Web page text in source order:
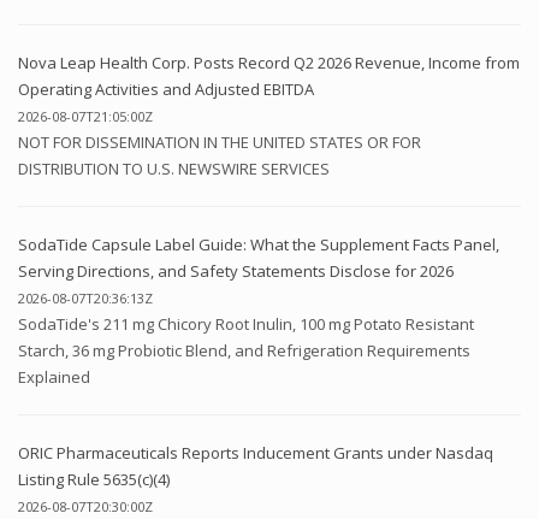
Nova Leap Health Corp. Posts Record Q2 2026 Revenue, Income from
Operating Activities and Adjusted EBITDA
2026-08-07T21:05:00Z
NOT FOR DISSEMINATION IN THE UNITED STATES OR FOR
DISTRIBUTION TO U.S. NEWSWIRE SERVICES
SodaTide Capsule Label Guide: What the Supplement Facts Panel,
Serving Directions, and Safety Statements Disclose for 2026
2026-08-07T20:36:13Z
SodaTide's 211 mg Chicory Root Inulin, 100 mg Potato Resistant
Starch, 36 mg Probiotic Blend, and Refrigeration Requirements
Explained
ORIC Pharmaceuticals Reports Inducement Grants under Nasdaq
Listing Rule 5635(c)(4)
2026-08-07T20:30:00Z